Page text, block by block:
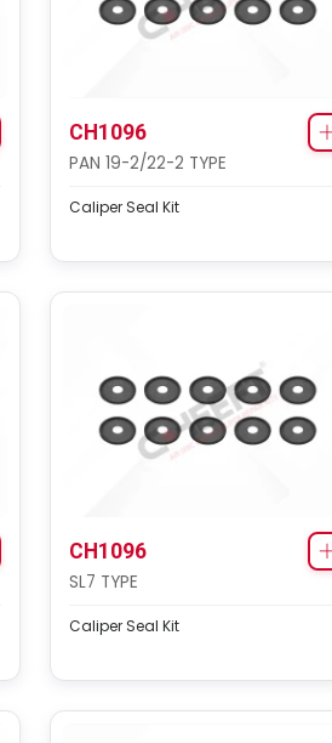
CH1096
PAN 19-2/22-2 TYPE
Caliper Seal Kit
CH1096
SL7 TYPE
Caliper Seal Kit